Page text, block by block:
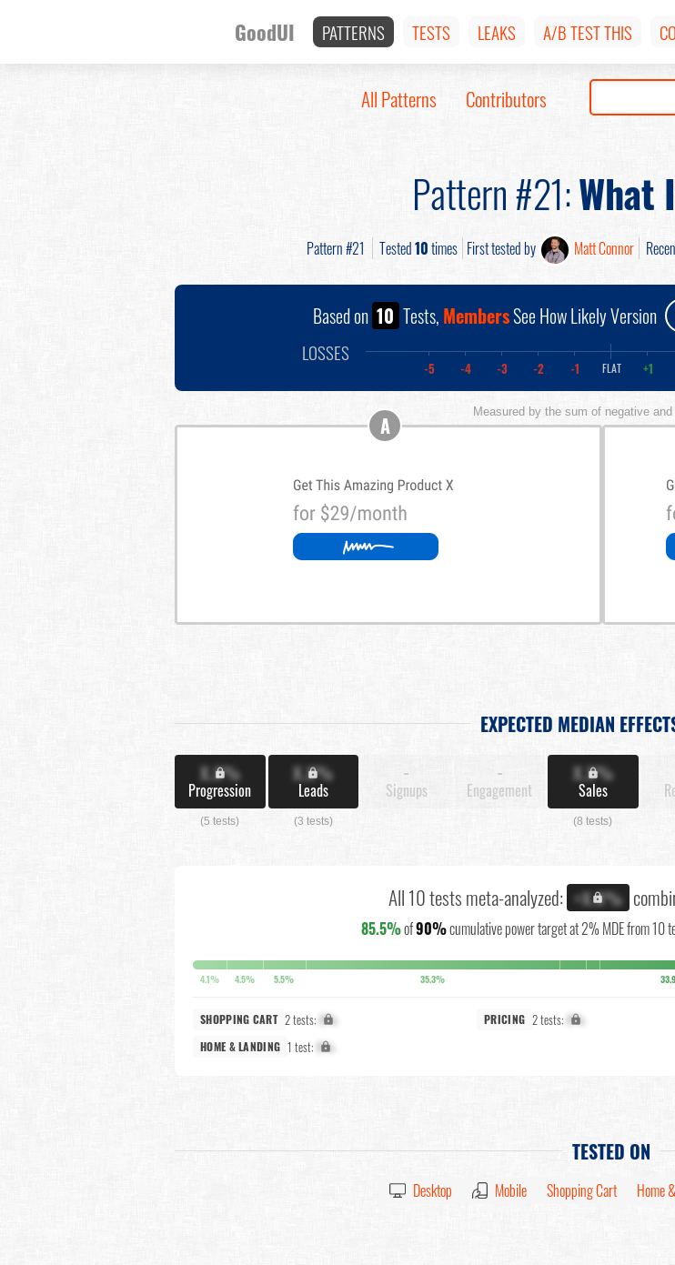
GoodUI PATTERNS TESTS LEAKS A/B TEST THIS
All Patterns Contributors
Pattern #21:What
Pattern #21 Tested10times First tested by Matt Connor
Based on 10 Tests, MembersSee How Likely Version
LOSSES
-5 -4 -3 -2 -1 FLAT +1
Measured by the sum of negative
A
EXPECTED MEDIAN
X.X%
Progression
(5 tests)
X.X%
Leads
(3 tests)
-
Signups
-
Engagement
X.X%
Sales
(8 tests)
All 10 tests meta-analyzed: +X.X%
85.5%of90%cumulative power target at 2% MDE from 10
4.1% 4.5% 5.5% 35.3%
SHOPPING CART 2 tests: X% PRICING 2 tests: X%
HOME & LANDING 1 test: X%
TESTED ON
Desktop Mobile Shopping Cart Home